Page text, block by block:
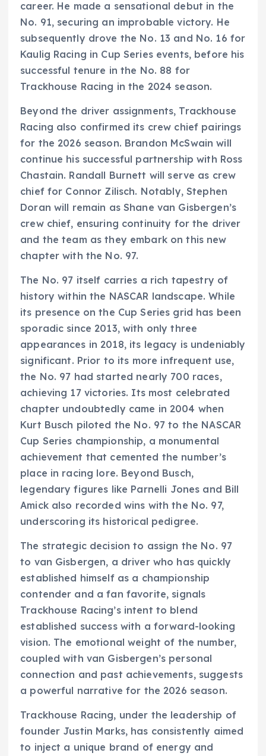
career. He made a sensational debut in the
No. 91, securing an improbable victory. He
subsequently drove the No. 13 and No. 16 for
Kaulig Racing in Cup Series events, before his
successful tenure in the No. 88 for
Trackhouse Racing in the 2024 season.
Beyond the driver assignments, Trackhouse
Racing also confirmed its crew chief pairings
for the 2026 season. Brandon McSwain will
continue his successful partnership with Ross
Chastain. Randall Burnett will serve as crew
chief for Connor Zilisch. Notably, Stephen
Doran will remain as Shane van Gisbergen’s
crew chief, ensuring continuity for the driver
and the team as they embark on this new
chapter with the No. 97.
The No. 97 itself carries a rich tapestry of
history within the NASCAR landscape. While
its presence on the Cup Series grid has been
sporadic since 2013, with only three
appearances in 2018, its legacy is undeniably
significant. Prior to its more infrequent use,
the No. 97 had started nearly 700 races,
achieving 17 victories. Its most celebrated
chapter undoubtedly came in 2004 when
Kurt Busch piloted the No. 97 to the NASCAR
Cup Series championship, a monumental
achievement that cemented the number’s
place in racing lore. Beyond Busch,
legendary figures like Parnelli Jones and Bill
Amick also recorded wins with the No. 97,
underscoring its historical pedigree.
The strategic decision to assign the No. 97
to van Gisbergen, a driver who has quickly
established himself as a championship
contender and a fan favorite, signals
Trackhouse Racing’s intent to blend
established success with a forward-looking
vision. The emotional weight of the number,
coupled with van Gisbergen’s personal
connection and past achievements, suggests
a powerful narrative for the 2026 season.
Trackhouse Racing, under the leadership of
founder Justin Marks, has consistently aimed
to inject a unique brand of energy and